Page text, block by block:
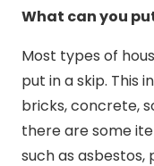
What can you
Most types of
put in a skip. This
bricks, concrete,
there are some
such as